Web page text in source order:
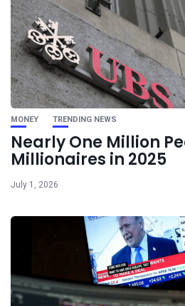
MONEY TRENDING NEWS
Nearly One Million
Millionaires in 2025
July 1, 2026